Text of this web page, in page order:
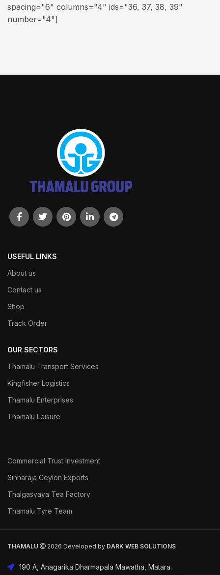
spacing="6" columns="4" ids="36, 37, 38, 39"
number="4"]
USEFUL LINKS
About us
Contact us
Shop
Track Order
OUR SECTORS
Thamalu Transport Services
Kingfisher Logistics
Thamalu Enterprises
Thamalu Leisure
Commercial Trust Investment
Sinharaja Ceylon Exports
Thalgasyaya Tea Factory
Thamalu Tyre Team
THAMALU 2026 Developed by DARK WEB SOLUTIONS
190 A, Anagarika Dharmapala Mawatha, Matara.